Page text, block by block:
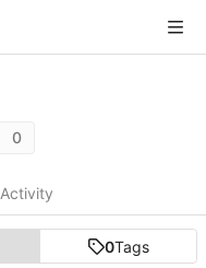
0
Activity
0Tags